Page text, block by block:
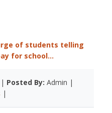
of students telling
for school…
| Posted By: Admin |
|